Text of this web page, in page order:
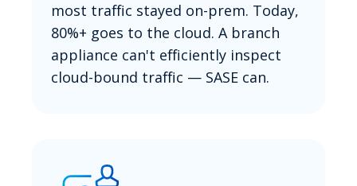
most traffic stayed on-prem. Today,
80%+ goes to the cloud. A branch
appliance can't efficiently inspect
cloud-bound traffic — SASE can.